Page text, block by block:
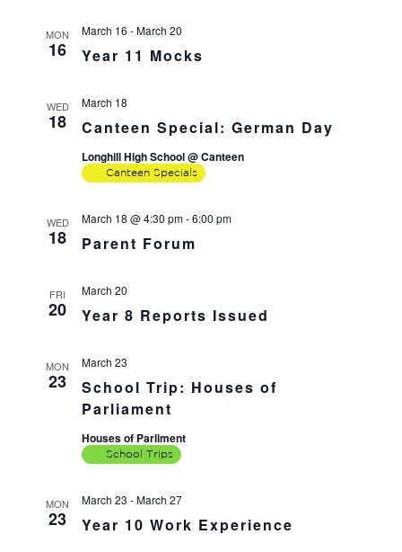
MON
16 Year 11 Mocks
March 16 -March 20
WED
18 Canteen Special: German Day
March 18
Longhill High School @ Canteen
Canteen Specials
WED
18 Parent Forum
March 18 @ 4:30 pm-6:00 pm
FRI
20 Year 8 Reports Issued
March 20
MON
23
School Trip: Houses of
Parliament
March 23
Houses of Parliment
School Trips
MON
23 Year 10 Work Experience
March 23 -March 27